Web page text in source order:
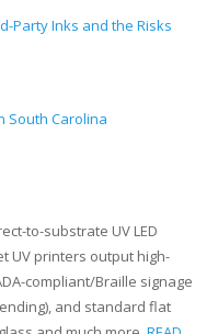
Party Inks and the Risks
South Carolina
to-substrate UV LED
UV printers output high-
compliant/Braille signage
and standard flat